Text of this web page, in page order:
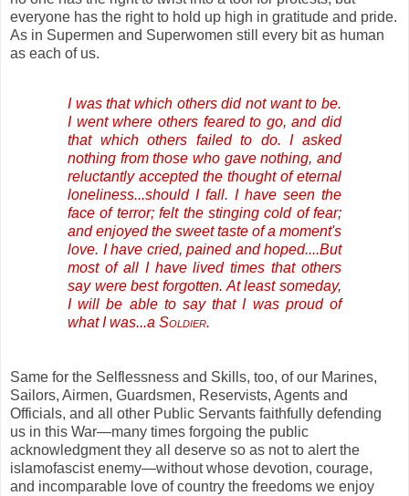
everyone has the right to hold up high in gratitude and pride.
As in Supermen and Superwomen still every bit as human
as each of us.
I was that which others did not want to be.
I went where others feared to go, and did
that which others failed to do. I asked
nothing from those who gave nothing, and
reluctantly accepted the thought of eternal
loneliness...should I fall. I have seen the
face of terror; felt the stinging cold of fear;
and enjoyed the sweet taste of a moment's
love. I have cried, pained and hoped....But
most of all I have lived times that others
say were best forgotten. At least someday,
I will be able to say that I was proud of
what I was...a Soldier.
Same for the Selflessness and Skills, too, of our Marines,
Sailors, Airmen, Guardsmen, Reservists, Agents and
Officials, and all other Public Servants faithfully defending
us in this War—many times forgoing the public
acknowledgment they all deserve so as not to alert the
islamofascist enemy—without whose devotion, courage,
and incomparable love of country the freedoms we enjoy